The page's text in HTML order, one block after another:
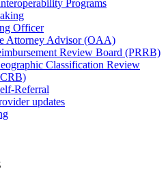
Programs
Officer
Attorney Advisor (OAA)
Review Board (PRRB)
Classification Review
Referral
updates